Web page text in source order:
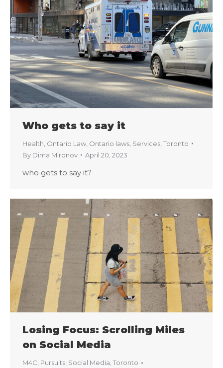
Who gets to say it
Health Ontario Law Ontario laws Services Toronto
By Dima Mironov April 20, 2023
who gets to say it?
Losing Focus: Scrolling Miles
on Social Media
M4C Pursuits Social Media Toronto